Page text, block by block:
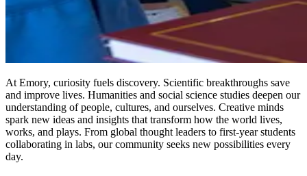
At Emory, curiosity fuels discovery. Scientific breakthroughs save
and improve lives. Humanities and social science studies deepen our
understanding of people, cultures, and ourselves. Creative minds
spark new ideas and insights that transform how the world lives,
works, and plays. From global thought leaders to first-year students
collaborating in labs, our community seeks new possibilities every
day.